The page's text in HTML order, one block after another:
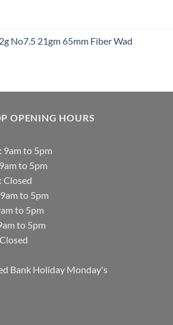
No7.5 21gm 65mm Fiber Wad
OPENING HOURS
9am to 5pm
to 5pm
Closed
to 5pm
to 5pm
to 5pm
Bank Holiday Monday's